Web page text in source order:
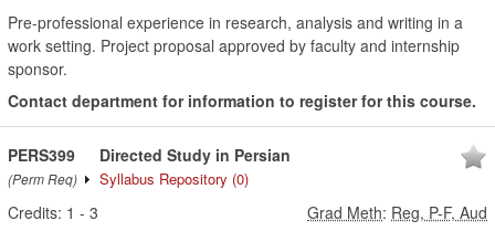
Pre-professional experience in research, analysis and writing in a
work setting. Project proposal approved by faculty and internship
sponsor.
Contact department for information to register for this course.
PERS399
(Perm Req)
Directed Study in Persian
Syllabus Repository (0)
Credits: 1 - 3 Grad Meth: Reg, P-F, Aud